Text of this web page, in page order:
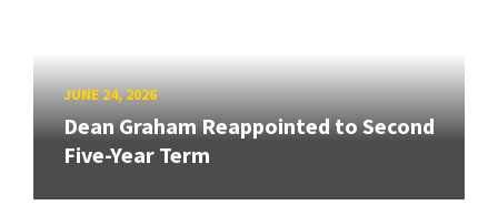
JUNE 24, 2026
Dean Graham Reappointed to Second
Five-Year Term